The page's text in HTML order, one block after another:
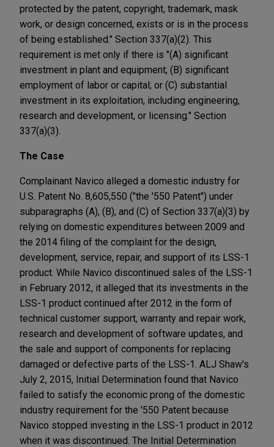
protected by the patent, copyright, trademark, mask
work, or design concerned, exists or is in the process
of being established." Section 337(a)(2). This
requirement is met only if there is "(A) significant
investment in plant and equipment; (B) significant
employment of labor or capital; or (C) substantial
investment in its exploitation, including engineering,
research and development, or licensing." Section
337(a)(3).
The Case
Complainant Navico alleged a domestic industry for
U.S. Patent No. 8,605,550 ("the '550 Patent") under
subparagraphs (A), (B), and (C) of Section 337(a)(3) by
relying on domestic expenditures between 2009 and
the 2014 filing of the complaint for the design,
development, service, repair, and support of its LSS-1
product. While Navico discontinued sales of the LSS-1
in February 2012, it alleged that its investments in the
LSS-1 product continued after 2012 in the form of
technical customer support, warranty and repair work,
research and development of software updates, and
the sale and support of components for replacing
damaged or defective parts of the LSS-1. ALJ Shaw's
July 2, 2015, Initial Determination found that Navico
failed to satisfy the economic prong of the domestic
industry requirement for the '550 Patent because
Navico stopped investing in the LSS-1 product in 2012
when it was discontinued. The Initial Determination